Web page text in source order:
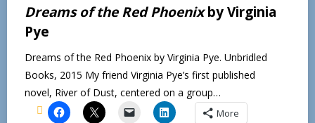
Dreams of the Red Phoenixby Virginia
Pye
Dreams of the Red Phoenix by Virginia Pye. Unbridled
Books, 2015 My friend Virginia Pye’s first published
novel, River of Dust, centered on a group…
More